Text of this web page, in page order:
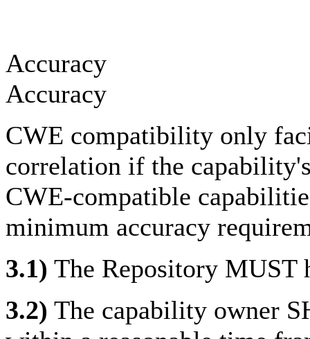
Accuracy
Accuracy
CWE compatibility only
correlation if the
CWE-compatible
minimum accuracy
3.1) The Repository MUST
3.2) The capability owner